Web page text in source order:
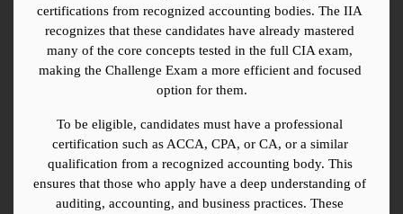
certifications from recognized accounting bodies. The IIA
recognizes that these candidates have already mastered
many of the core concepts tested in the full CIA exam,
making the Challenge Exam a more efficient and focused
option for them.
To be eligible, candidates must have a professional
certification such as ACCA, CPA, or CA, or a similar
qualification from a recognized accounting body. This
ensures that those who apply have a deep understanding of
auditing, accounting, and business practices. These